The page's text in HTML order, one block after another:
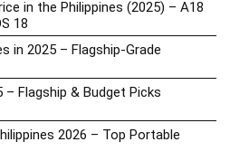
in the Philippines (2025) – A18
18
in 2025 – Flagship-Grade
– Flagship & Budget Picks
2026 – Top Portable